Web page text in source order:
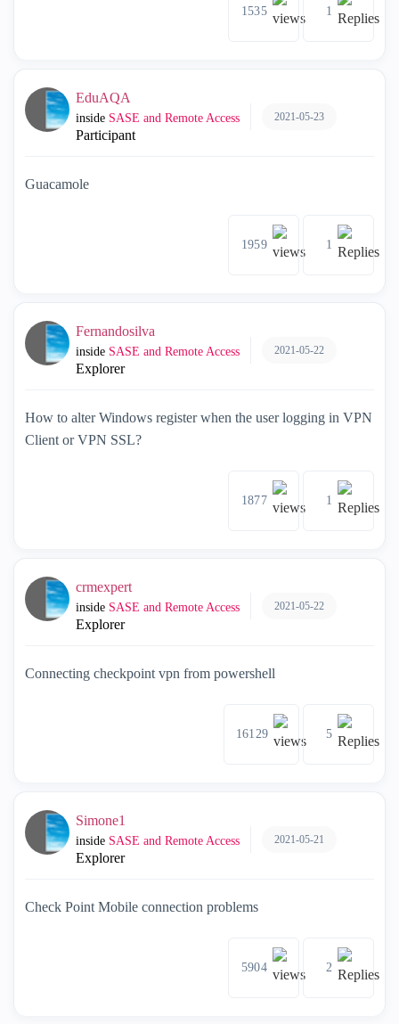
1535 1
EduAQA
inside SASE and Remote Access
Participant
2021-05-23
Guacamole
1959 1
Fernandosilva
inside SASE and Remote Access
Explorer
2021-05-22
How to alter Windows register when the user logging in VPN
Client or VPN SSL?
1877 1
crmexpert
inside SASE and Remote Access
Explorer
2021-05-22
Connecting checkpoint vpn from powershell
16129 5
Simone1
inside SASE and Remote Access
Explorer
2021-05-21
Check Point Mobile connection problems
5904 2